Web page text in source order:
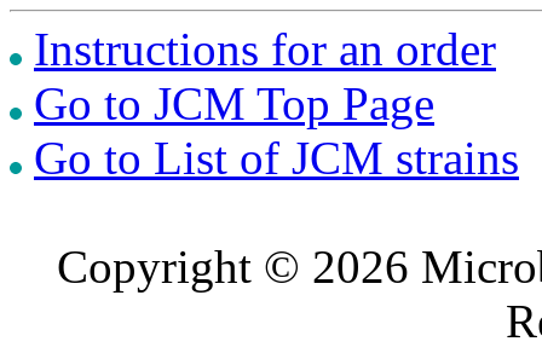
Instructions for an order
Go to JCM Top Page
Go to List of JCM strains
Copyright © 2026